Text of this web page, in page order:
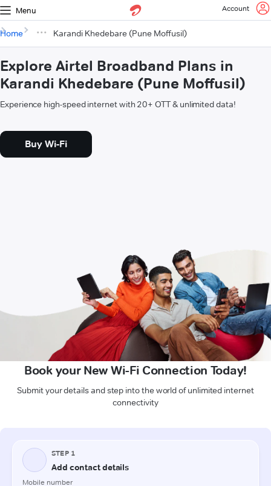
Menu Account
Home Karandi Khedebare (Pune Moffusil)
Explore Airtel Broadband Plans in
Karandi Khedebare (Pune Moffusil)
Experience high-speed internet with 20+ OTT & unlimited data!
Buy Wi-Fi
Book your New Wi-Fi Connection Today!
Submit your details and step into the world of unlimited internet
connectivity